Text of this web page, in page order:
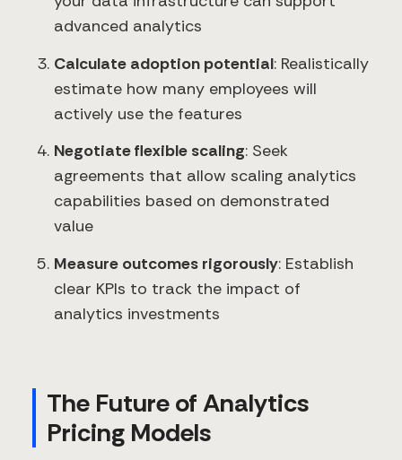
advanced analytics
Calculate adoption potential: Realistically
estimate how many employees will
actively use the features
Negotiate flexible scaling: Seek
agreements that allow scaling analytics
capabilities based on demonstrated
value
Measure outcomes rigorously: Establish
clear KPIs to track the impact of
analytics investments
The Future of Analytics
Pricing Models